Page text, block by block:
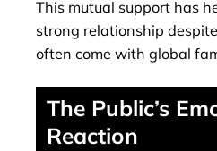
This mutual support has
strong relationship
often come with global
The Public’s
Reaction